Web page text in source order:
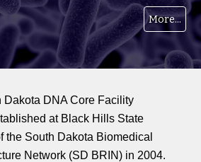
More...
Dakota DNA Core Facility
at Black Hills State
the South Dakota Biomedical
Network (SD BRIN) in 2004.